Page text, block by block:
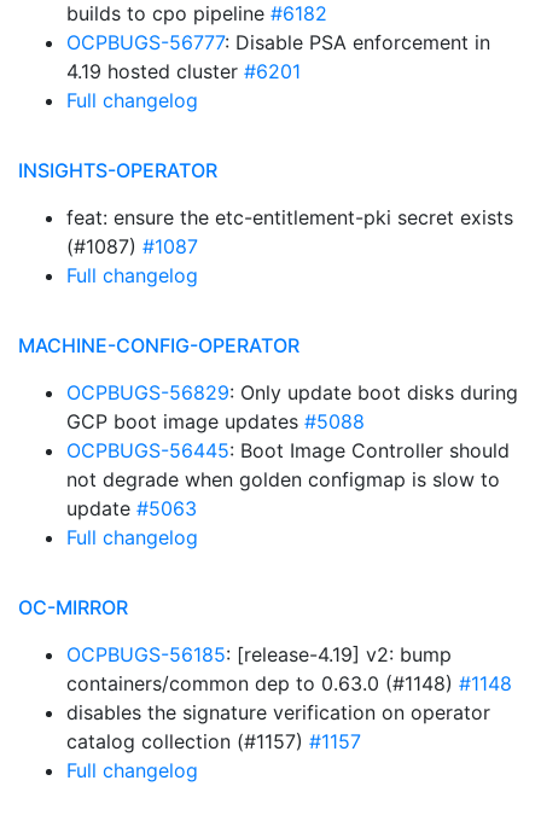
builds to cpo pipeline #6182
OCPBUGS-56777: Disable PSA enforcement in
4.19 hosted cluster #6201
Full changelog
INSIGHTS-OPERATOR
feat: ensure the etc-entitlement-pki secret exists
(#1087) #1087
Full changelog
MACHINE-CONFIG-OPERATOR
OCPBUGS-56829: Only update boot disks during
GCP boot image updates #5088
OCPBUGS-56445: Boot Image Controller should
not degrade when golden configmap is slow to
update #5063
Full changelog
OC-MIRROR
OCPBUGS-56185: [release-4.19] v2: bump
containers/common dep to 0.63.0 (#1148) #1148
disables the signature verification on operator
catalog collection (#1157) #1157
Full changelog